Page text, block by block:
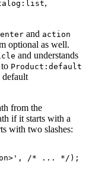
,
and action
optional as well.
and understands
Product:default
default
from the
if it starts with a
with two slashes:
/* ... */);